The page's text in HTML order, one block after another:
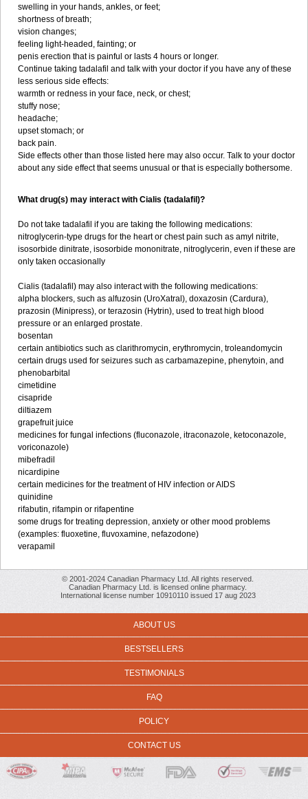
swelling in your hands, ankles, or feet;
shortness of breath;
vision changes;
feeling light-headed, fainting; or
penis erection that is painful or lasts 4 hours or longer.
Continue taking tadalafil and talk with your doctor if you have any of these
less serious side effects:
warmth or redness in your face, neck, or chest;
stuffy nose;
headache;
upset stomach; or
back pain.
Side effects other than those listed here may also occur. Talk to your doctor
about any side effect that seems unusual or that is especially bothersome.
What drug(s) may interact with Cialis (tadalafil)?
Do not take tadalafil if you are taking the following medications:
nitroglycerin-type drugs for the heart or chest pain such as amyl nitrite,
isosorbide dinitrate, isosorbide mononitrate, nitroglycerin, even if these are
only taken occasionally
Cialis (tadalafil) may also interact with the following medications:
alpha blockers, such as alfuzosin (UroXatral), doxazosin (Cardura),
prazosin (Minipress), or terazosin (Hytrin), used to treat high blood
pressure or an enlarged prostate.
bosentan
certain antibiotics such as clarithromycin, erythromycin, troleandomycin
certain drugs used for seizures such as carbamazepine, phenytoin, and
phenobarbital
cimetidine
cisapride
diltiazem
grapefruit juice
medicines for fungal infections (fluconazole, itraconazole, ketoconazole,
voriconazole)
mibefradil
nicardipine
certain medicines for the treatment of HIV infection or AIDS
quinidine
rifabutin, rifampin or rifapentine
some drugs for treating depression, anxiety or other mood problems
(examples: fluoxetine, fluvoxamine, nefazodone)
verapamil
© 2001-2024 Canadian Pharmacy Ltd. All rights reserved.
Canadian Pharmacy Ltd. is licensed online pharmacy.
International license number 10910110 issued 17 aug 2023
ABOUT US
BESTSELLERS
TESTIMONIALS
FAQ
POLICY
CONTACT US